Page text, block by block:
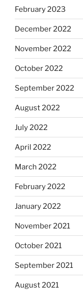
February 2023
December 2022
November 2022
October 2022
September 2022
August 2022
July 2022
April 2022
March 2022
February 2022
January 2022
November 2021
October 2021
September 2021
August 2021